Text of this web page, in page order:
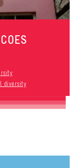
diversity